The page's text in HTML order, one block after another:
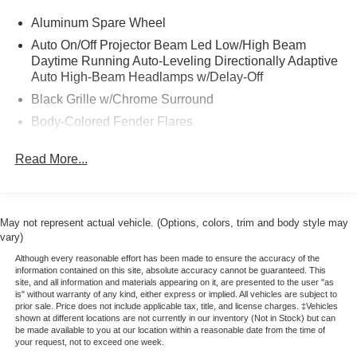
LED Headlights & Fog Lights
InTouch 12.3 inch Touchscreen
Navigation w/ MapCare & Premium Traffic
Wireless Apple CarPlay & Android Auto
Alexa Built-in
22 inch Premium Wheels
Ford Blue Certified Pre-Owned Details:
Certified vehicle purchase
* Non-Ford Comprehensive Limited Warranty: 3
month/4,000 miles (whichever comes first) from signature
date of certified vehicle purchase
* Transferable Warranty
* Roadside Assistance
* Includes Rental Car and Trip Interruption
Reimbursement
Aluminum Spare Wheel
Auto On/Off Projector Beam Led Low/High Beam
Daytime Running Auto-Leveling Directionally Adaptive
Auto High-Beam Headlamps w/Delay-Off
Black Grille w/Chrome Surround
Body-Colored Fender Flares
and 1 Tow Hook
Chrome Door Handles
Side Mirrors w/Power Folding and Turn Signal
Indicator
Chrome Side Windows Trim and Chrome Front
Windshield Trim
Deep Tinted Glass
Read More...
May not represent actual vehicle. (Options, colors, trim and body style may
vary)
Although every reasonable effort has been made to ensure the accuracy of the
information contained on this site, absolute accuracy cannot be guaranteed. This
site, and all information and materials appearing on it, are presented to the user "as
is" without warranty of any kind, either express or implied. All vehicles are subject to
prior sale. Price does not include applicable tax, title, and license charges. ‡Vehicles
shown at different locations are not currently in our inventory (Not in Stock) but can
be made available to you at our location within a reasonable date from the time of
your request, not to exceed one week.